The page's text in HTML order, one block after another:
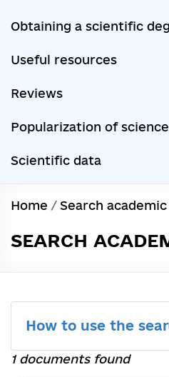
Obtaining a scientific
Useful resources
Reviews
Popularization of science
Scientific data
Home / Search
SEARCH
How to use the
1 documents found